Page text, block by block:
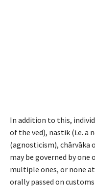
In addition to this,
of the ved), nastik (i.e. a
(agnosticism), chārvāka
may be governed by
multiple ones, or none
orally passed on